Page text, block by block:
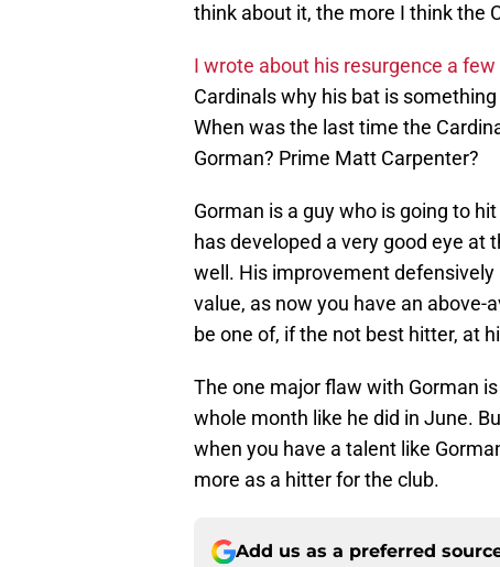
think about it, the more I think the
I wrote about his resurgence a few
Cardinals why his bat is
When was the last time the
Gorman? Prime Matt Carpenter?
Gorman is a guy who is going to
has developed a very good eye at
well. His improvement
value, as now you have an
be one of, if the not best hitter, at
The one major flaw with Gorman
whole month like he did in June.
when you have a talent like
more as a hitter for the club.
Add us as a preferred